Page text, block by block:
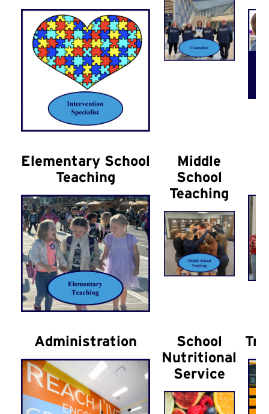
Elementary School
Teaching
Middle
School
Teaching
Administration
School
Nutritional
Service